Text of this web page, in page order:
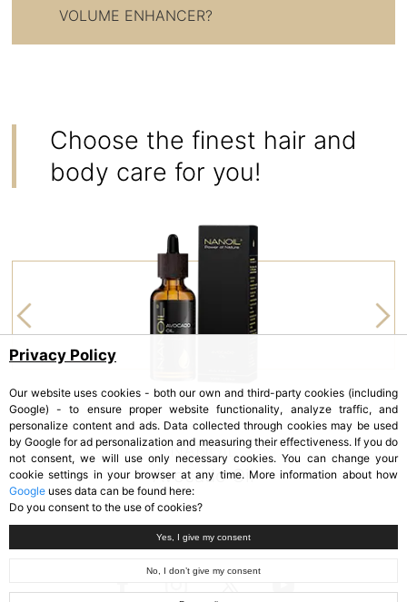
VOLUME ENHANCER?
Choose the finest hair and
body care for you!
NANOIL
Avocado Oil
Privacy Policy
Our website uses cookies - both our own and third-party cookies (including
Google) - to ensure proper website functionality, analyze traffic, and
personalize content and ads. Data collected through cookies may be used
by Google for ad personalization and measuring their effectiveness. If you do
not consent, we will use only necessary cookies. You can change your
cookie settings in your browser at any time. More information about how
Google uses data can be found here:
Do you consent to the use of cookies?
Yes, I give my consent
No, I don’t give my consent